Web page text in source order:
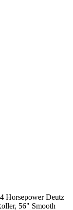
Horsepower Deutz
56" Smooth